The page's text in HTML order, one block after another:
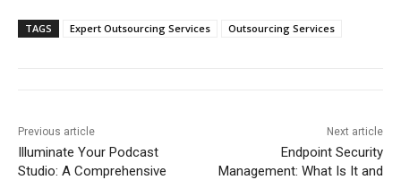
TAGS Expert Outsourcing Services Outsourcing Services
Previous article
Illuminate Your Podcast
Studio: A Comprehensive
Next article
Endpoint Security
Management: What Is It and